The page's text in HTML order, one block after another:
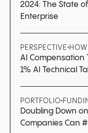
2024: The State
Enterprise
PERSPECTIVE HOW
AI Compensation
1% AI Technical
PORTFOLIO
Doubling Down
Companies Can